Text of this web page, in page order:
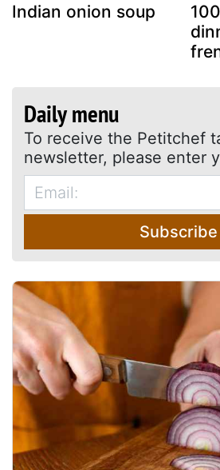
Indian onion soup
Daily menu
To receive the Petitchef
newsletter, please enter
Subscribe